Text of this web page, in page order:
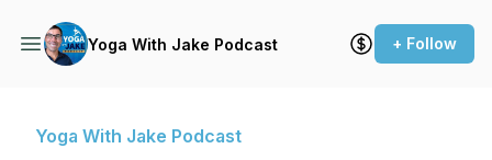
Yoga With Jake Podcast + Follow
Yoga With Jake Podcast